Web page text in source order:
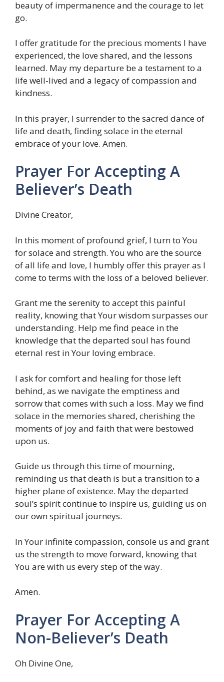
beauty of impermanence and the courage to let
go.
I offer gratitude for the precious moments I have
experienced, the love shared, and the lessons
learned. May my departure be a testament to a
life well-lived and a legacy of compassion and
kindness.
In this prayer, I surrender to the sacred dance of
life and death, finding solace in the eternal
embrace of your love. Amen.
Prayer For Accepting A
Believer’s Death
Divine Creator,
In this moment of profound grief, I turn to You
for solace and strength. You who are the source
of all life and love, I humbly offer this prayer as I
come to terms with the loss of a beloved believer.
Grant me the serenity to accept this painful
reality, knowing that Your wisdom surpasses our
understanding. Help me find peace in the
knowledge that the departed soul has found
eternal rest in Your loving embrace.
I ask for comfort and healing for those left
behind, as we navigate the emptiness and
sorrow that comes with such a loss. May we find
solace in the memories shared, cherishing the
moments of joy and faith that were bestowed
upon us.
Guide us through this time of mourning,
reminding us that death is but a transition to a
higher plane of existence. May the departed
soul’s spirit continue to inspire us, guiding us on
our own spiritual journeys.
In Your infinite compassion, console us and grant
us the strength to move forward, knowing that
You are with us every step of the way.
Amen.
Prayer For Accepting A
Non-Believer’s Death
Oh Divine One,